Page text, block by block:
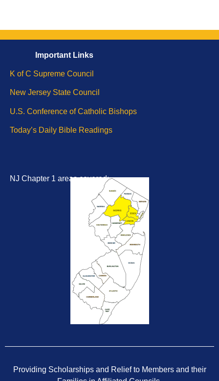
Important Links
K of C Supreme Council
New Jersey State Council
U.S. Conference of Catholic Bishops
Today’s Daily Bible Readings
NJ Chapter 1 areas covered:
Providing Scholarships and Relief to Members and their